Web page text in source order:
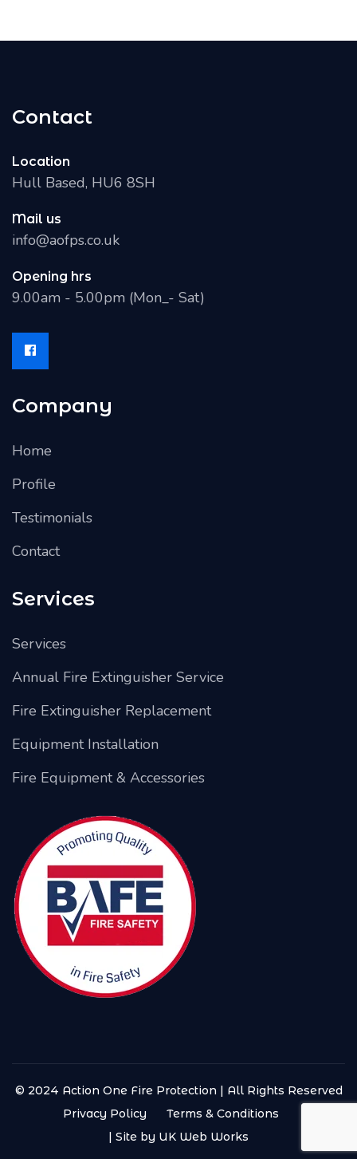
Contact
Location
Hull Based, HU6 8SH
Mail us
info@aofps.co.uk
Opening hrs
9.00am - 5.00pm (Mon_- Sat)
Company
Home
Profile
Testimonials
Contact
Services
Services
Annual Fire Extinguisher Service
Fire Extinguisher Replacement
Equipment Installation
Fire Equipment & Accessories
© 2024 Action One Fire Protection | All Rights Reserved
Privacy Policy
Terms & Conditions
| Site by UK Web Works